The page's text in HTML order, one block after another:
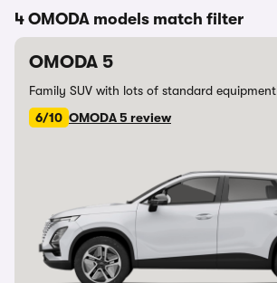
4 OMODA models match filter
OMODA 5
Family SUV with lots of standard equipment
6/10 OMODA 5 review